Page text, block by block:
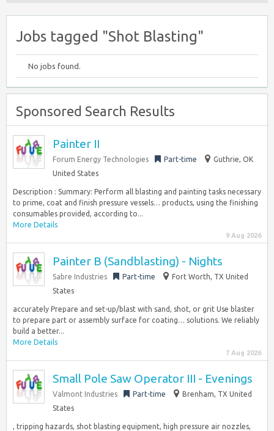
Jobs tagged "Shot Blasting"
No jobs found.
Sponsored Search Results
Painter II
Forum Energy Technologies Part-time
Guthrie, OK
United States
Description : Summary: Perform all blasting and painting tasks necessary
to prime, coat and finish pressure vessels… products, using the finishing
consumables provided, according to...
More Details
9 Aug 2026
Painter B (Sandblasting) - Nights
Sabre Industries Part-time
Fort Worth, TX United
States
accurately Prepare and set-up/blast with sand, shot, or grit Use blaster
to prepare part or assembly surface for coating… solutions. We reliably
build a better...
More Details
7 Aug 2026
Small Pole Saw Operator III - Evenings
Valmont Industries Part-time
Brenham, TX United
States
, tripping hazards, shot blasting equipment, high pressure air nozzles,